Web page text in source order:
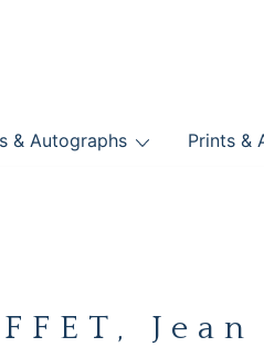
& Autographs Prints &